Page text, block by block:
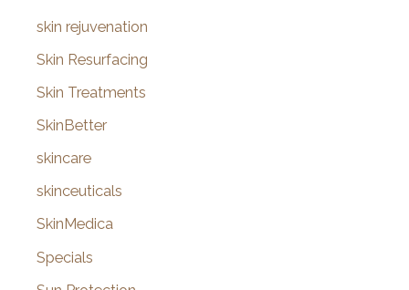
skin rejuvenation
Skin Resurfacing
Skin Treatments
SkinBetter
skincare
skinceuticals
SkinMedica
Specials